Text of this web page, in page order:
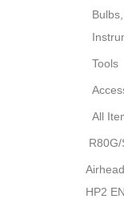
Tools
All
HP2